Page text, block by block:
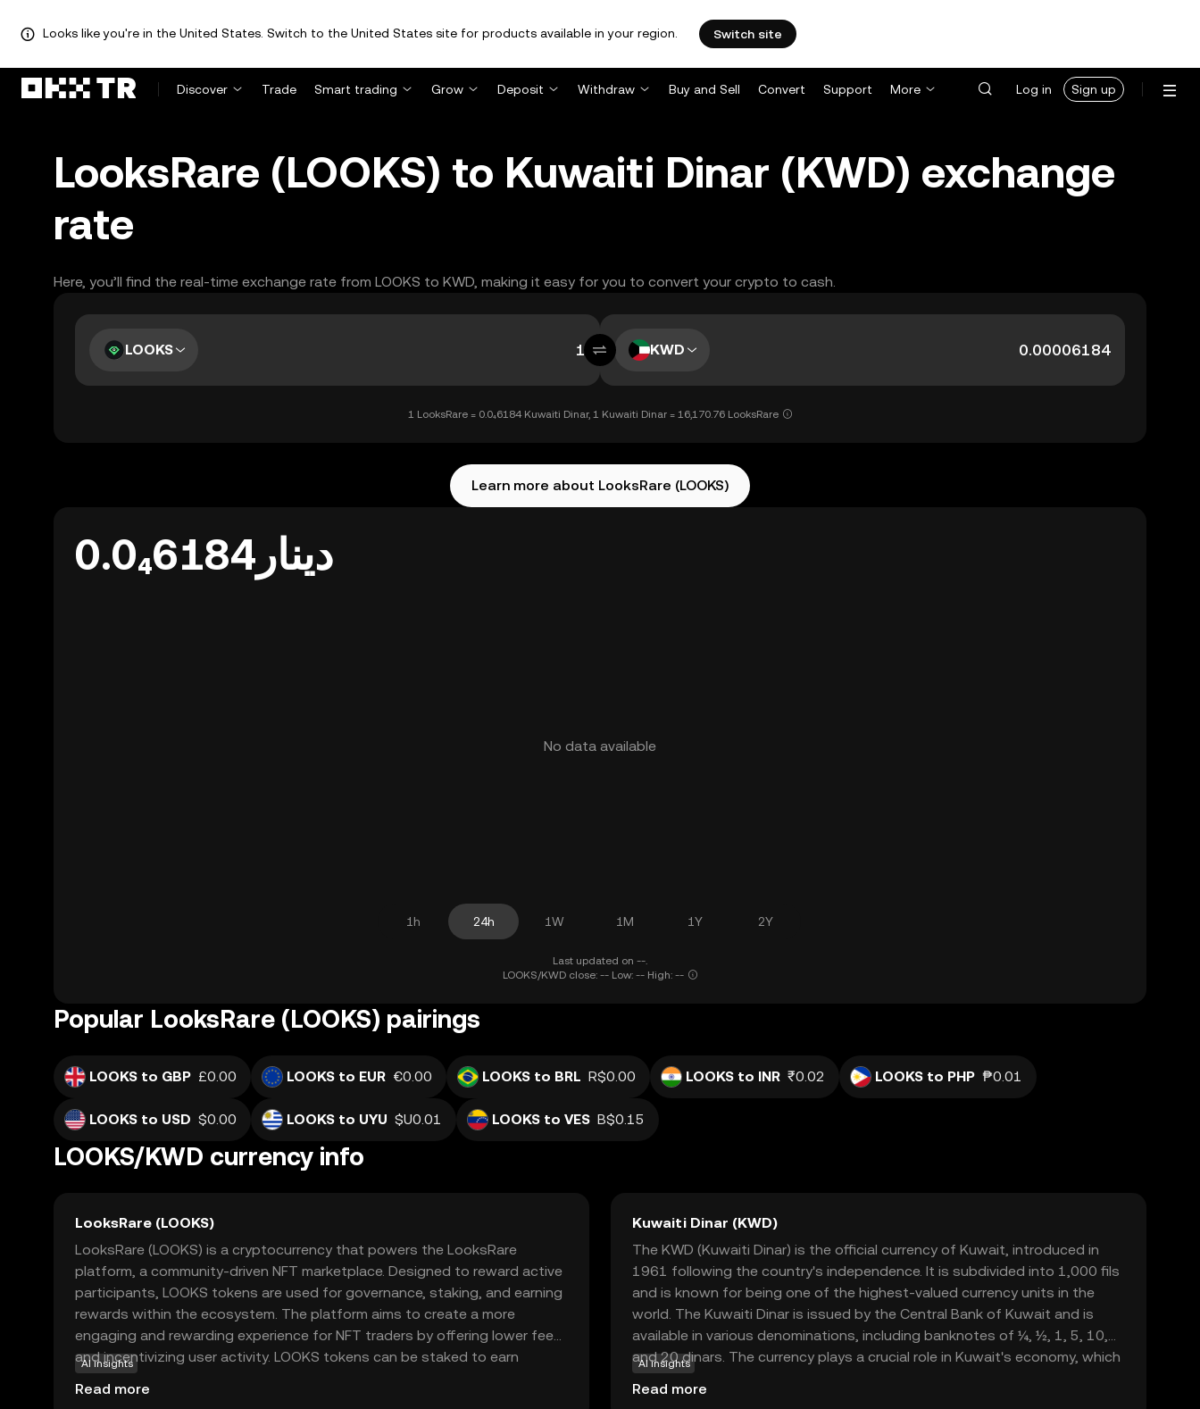
Looks like you're in the United States. Switch to the United States site for products available in your region. Switch site
Discover Trade Smart trading Grow Deposit Withdraw Buy and Sell Convert Support More Log in Sign up
LooksRare (LOOKS) to Kuwaiti Dinar (KWD) exchange
rate
Here, you’ll find the real-time exchange rate from LOOKS to KWD, making it easy for you to convert your crypto to cash.
LOOKS KWD
1 LooksRare = 0.0₄6184 Kuwaiti Dinar, 1 Kuwaiti Dinar = 16,170.76 LooksRare
Learn more about LooksRare (LOOKS)
دينار0.0₄6184
No data available
1h 24h 1W 1M 1Y 2Y
Last updated on --.
LOOKS/KWD close: -- Low: -- High: --
Popular LooksRare (LOOKS) pairings
LOOKS to GBP £0.00 LOOKS to EUR €0.00 LOOKS to BRL R$0.00 LOOKS to INR ₹0.02 LOOKS to PHP ₱0.01
LOOKS to USD $0.00 LOOKS to UYU $U0.01 LOOKS to VES B$0.15
LOOKS/KWD currency info
LooksRare (LOOKS)
LooksRare (LOOKS) is a cryptocurrency that powers the LooksRare
platform, a community-driven NFT marketplace. Designed to reward active
participants, LOOKS tokens are used for governance, staking, and earning
rewards within the ecosystem. The platform aims to create a more
engaging and rewarding experience for NFT traders by offering lower fees
and incentivizing user activity. LOOKS tokens can be staked to earn
additional rewards, making them an attractive option for those interested
in the growing NFT space. As a decentralized marketplace, LooksRare
AI insights
Read more
Kuwaiti Dinar (KWD)
The KWD (Kuwaiti Dinar) is the official currency of Kuwait, introduced in
1961 following the country's independence. It is subdivided into 1,000 fils
and is known for being one of the highest-valued currency units in the
world. The Kuwaiti Dinar is issued by the Central Bank of Kuwait and is
available in various denominations, including banknotes of ¼, ½, 1, 5, 10,
and 20 dinars. The currency plays a crucial role in Kuwait's economy, which
is heavily reliant on oil exports, and is a symbol of the nation's financial
stability and economic strength.
AI insights
Read more